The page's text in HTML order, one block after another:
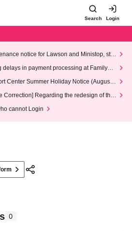
Search Login
notice for Lawson and Ministop, star
on Wednesday (Wed)
delays in payment processing at FamilyMa
Center Summer Holiday Notice (August 1
2026)
Correction] Regarding the redesign of the
cannot Login
0